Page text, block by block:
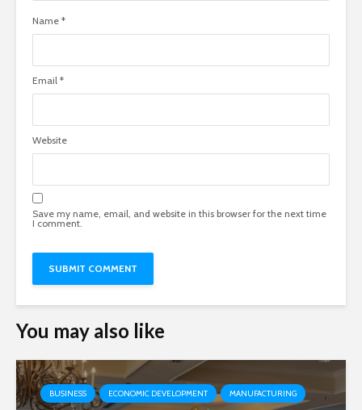
Name *
Email *
Website
Save my name, email, and website in this browser for the next time
I comment.
You may also like
BUSINESS ECONOMIC DEVELOPMENT MANUFACTURING